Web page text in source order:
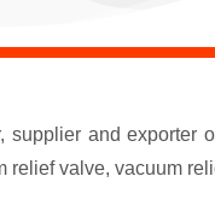
and
valve, vacuum